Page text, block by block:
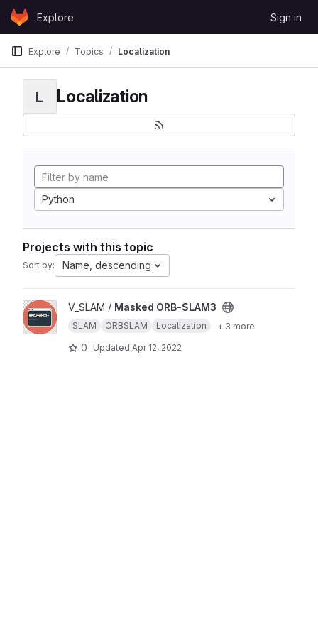
Skip to content
GitLabExplore Sign in
Explore Topics Localization
L Localization
Python
Projects with this topic
Sort by: Name, descending
View Masked ORB-SLAM3 project
V_SLAM / Masked ORB-SLAM3
SLAM ORBSLAM Localization + 3 more
0 Updated Apr 12, 2022